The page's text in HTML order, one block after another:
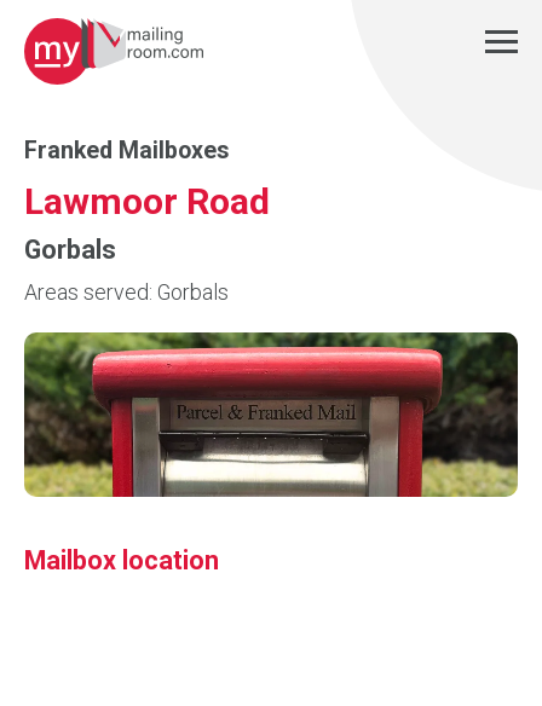
Franked Mailboxes
Lawmoor Road
Gorbals
Areas served: Gorbals
Mailbox location